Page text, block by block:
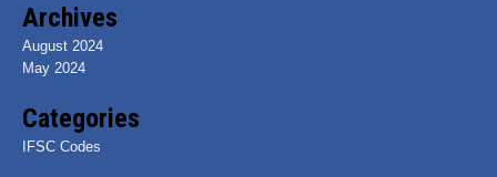
Archives
August 2024
May 2024
Categories
IFSC Codes